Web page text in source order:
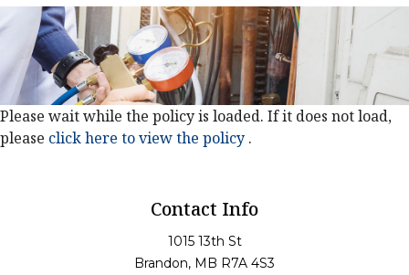
Please wait while the policy is loaded. If it does not load,
please click here to view the policy .
Contact Info
1015 13th St
Brandon, MB R7A 4S3